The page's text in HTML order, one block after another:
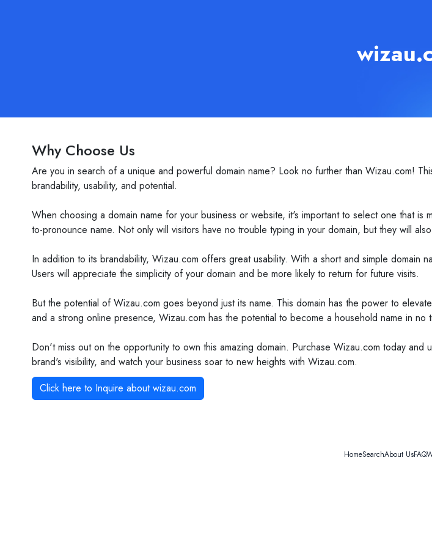
Why Choose Us
Are you in search of a unique and powerful domain name? Look no further than Wizau.com!
brandability, usability, and potential.
When choosing a domain name for your business or website, it's important to select one that
to-pronounce name. Not only will visitors have no trouble typing in your domain, but they will
In addition to its brandability, Wizau.com offers great usability. With a short and simple domain
Users will appreciate the simplicity of your domain and be more likely to return for future visits.
But the potential of Wizau.com goes beyond just its name. This domain has the power to
and a strong online presence, Wizau.com has the potential to become a household name in no
Don't miss out on the opportunity to own this amazing domain. Purchase Wizau.com today
brand's visibility, and watch your business soar to new heights with Wizau.com.
Click here to Inquire aboutwizau.com
HomeSearchAbout UsFAQ